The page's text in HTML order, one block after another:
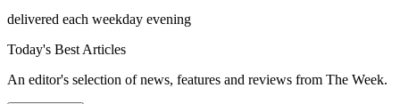
delivered each weekday evening
Today's Best Articles
An editor's selection of news, features and reviews from The Week.